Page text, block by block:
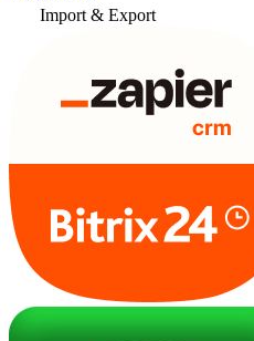
Import & Export